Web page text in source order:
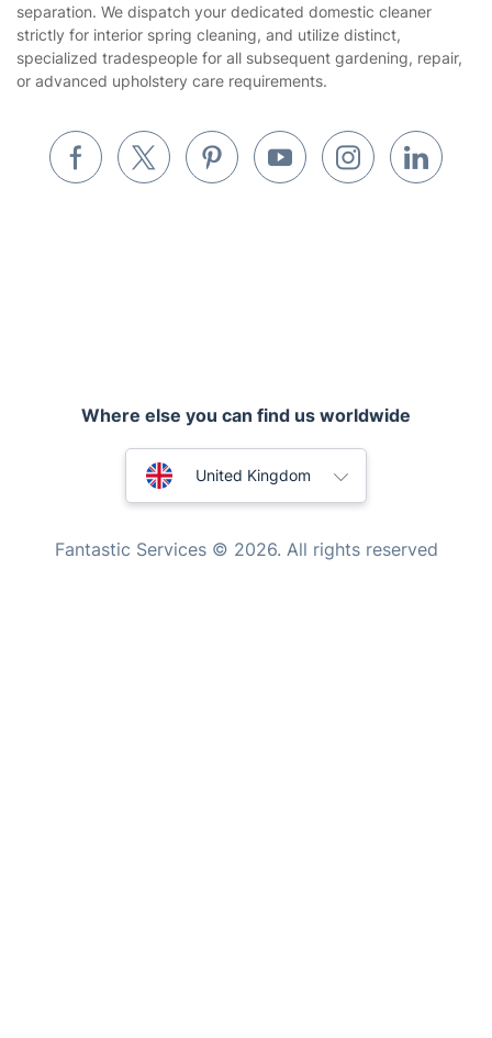
Removals & storage
Waste removal
Pest control
Appliance repair
Mould Removal
separation. We dispatch your dedicated domestic cleaner
strictly for interior spring cleaning, and utilize distinct,
specialized tradespeople for all subsequent gardening, repair,
or advanced upholstery care requirements.
New Zealand
United States
Hungary
Fantastic Services © 2026. All rights reserved